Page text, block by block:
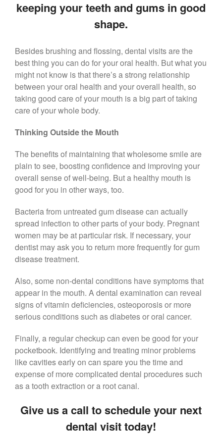
Call Now: 408-253-8150
Dry Mouth Is Hard on Your
Teeth
Oral Hygiene Habits To Protect
Teeth, Overall Health
Can Fasting Treat Gum
Soiree
Sugar Doesn’t Actually Cause
Cavities
keeping your teeth and gums in good
shape.
Besides brushing and flossing, dental visits are the
best thing you can do for your oral health. But what you
might not know is that there’s a strong relationship
between your oral health and your overall health, so
taking good care of your mouth is a big part of taking
care of your whole body.
Thinking Outside the Mouth
The benefits of maintaining that wholesome smile are
plain to see, boosting confidence and improving your
overall sense of well-being. But a healthy mouth is
good for you in other ways, too.
Bacteria from untreated gum disease can actually
spread infection to other parts of your body. Pregnant
women may be at particular risk. If necessary, your
dentist may ask you to return more frequently for gum
disease treatment.
Also, some non-dental conditions have symptoms that
appear in the mouth. A dental examination can reveal
signs of vitamin deficiencies, osteoporosis or more
serious conditions such as diabetes or oral cancer.
Finally, a regular checkup can even be good for your
pocketbook. Identifying and treating minor problems
like cavities early on can spare you the time and
expense of more complicated dental procedures such
as a tooth extraction or a root canal.
Give us a call to schedule your next
dental visit today!